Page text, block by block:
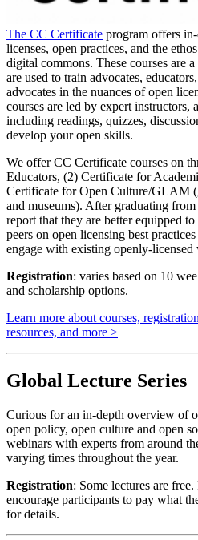
The CC Certificate program offers
licenses, open practices, and the
digital commons. These courses are
are used to train advocates,
advocates in the nuances of open
courses are led by expert instructors,
including readings, quizzes,
develop your open skills.
We offer CC Certificate courses on
Educators, (2) Certificate for
Certificate for Open Culture/GLAM
and museums). After graduating
report that they are better equipped
peers on open licensing best
engage with existing openly-licensed
Registration: varies based on 10
and scholarship options.
Learn more about courses,
resources, and more >
Global Lecture Series
Curious for an in-depth overview of
open policy, open culture and open
webinars with experts from around
varying times throughout the year.
Registration: Some lectures are
encourage participants to pay what
for details.